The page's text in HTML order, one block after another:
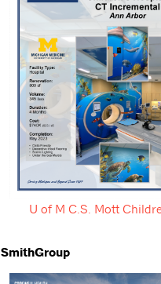
U of M C.S. Mott
SmithGroup